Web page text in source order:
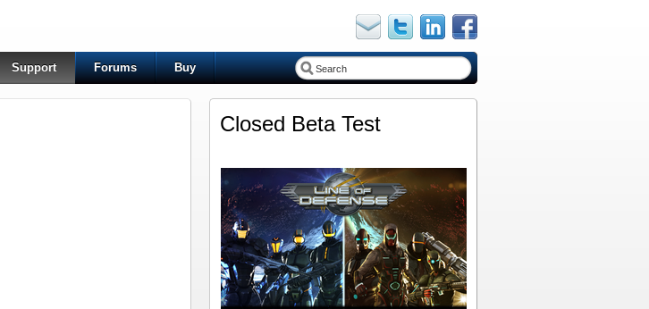
Support Forums Buy
Closed Beta Test